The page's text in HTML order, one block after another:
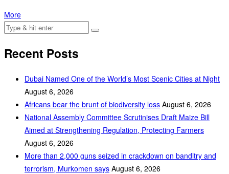
More
Recent Posts
Dubai Named One of the World’s Most Scenic Cities at Night
August 6, 2026
Africans bear the brunt of biodiversity loss August 6, 2026
National Assembly Committee Scrutinises Draft Maize Bill
Aimed at Strengthening Regulation, Protecting Farmers
August 6, 2026
More than 2,000 guns seized in crackdown on banditry and
terrorism, Murkomen says August 6, 2026